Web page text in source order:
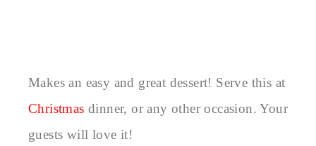
Makes an easy and great dessert! Serve this at
Christmasdinner, or any other occasion. Your
guests will love it!